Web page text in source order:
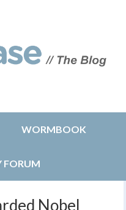
WORMBOOK
FORUM
Nobel